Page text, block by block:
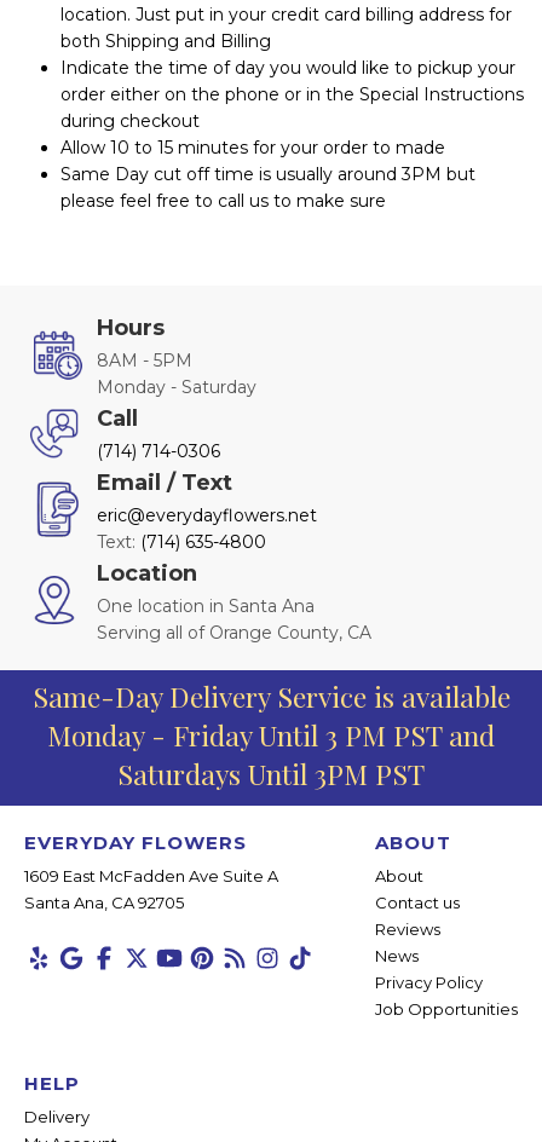
location. Just put in your credit card billing address for
both Shipping and Billing
Indicate the time of day you would like to pickup your
order either on the phone or in the Special Instructions
during checkout
Allow 10 to 15 minutes for your order to made
Same Day cut off time is usually around 3PM but
please feel free to call us to make sure
Hours
8AM - 5PM
Monday - Saturday
Call
(714) 714-0306
Email / Text
eric@everydayflowers.net
Text: (714) 635-4800
Location
One location in Santa Ana
Serving all of Orange County, CA
Same-Day Delivery Service is available
Monday - Friday Until 3 PM PST and
Saturdays Until 3PM PST
EVERYDAY FLOWERS
1609 East McFadden Ave Suite A
Santa Ana, CA 92705
ABOUT
About
Contact us
Reviews
News
Privacy Policy
Job Opportunities
HELP
Delivery